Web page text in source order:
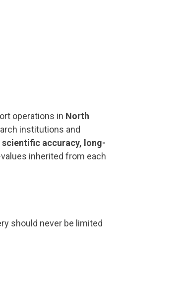
operations in North
institutions and
scientific accuracy, long-
inherited from each
should never be limited